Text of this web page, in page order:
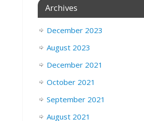
Archives
December 2023
August 2023
December 2021
October 2021
September 2021
August 2021